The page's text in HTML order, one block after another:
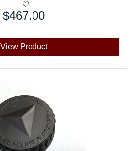
$467.00
View Product